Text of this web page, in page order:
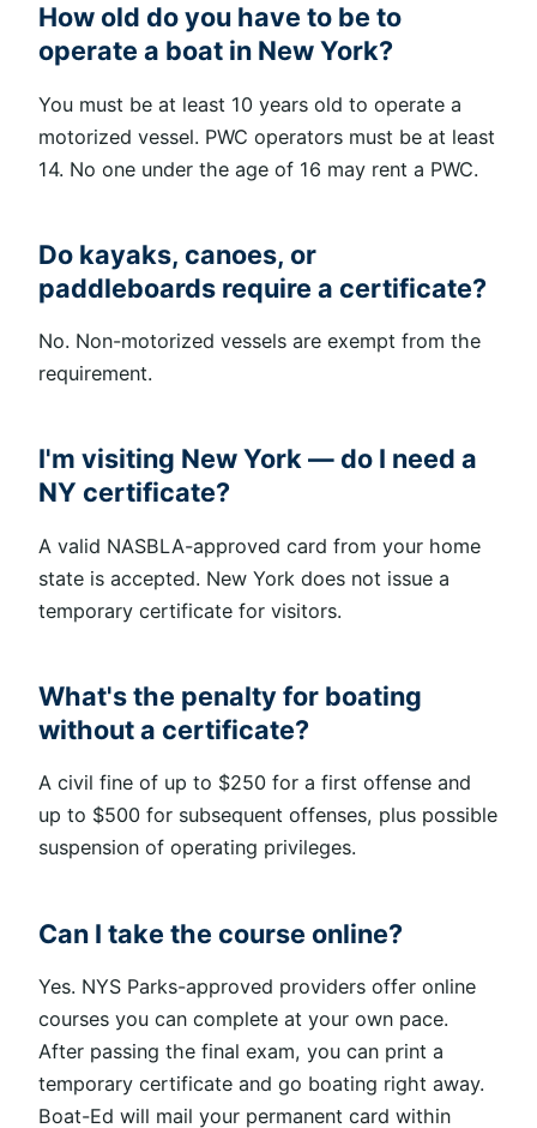
How old do you have to be to
operate a boat in New York?
You must be at least 10 years old to operate a
motorized vessel. PWC operators must be at least
14. No one under the age of 16 may rent a PWC.
Do kayaks, canoes, or
paddleboards require a certificate?
No. Non-motorized vessels are exempt from the
requirement.
I'm visiting New York — do I need a
NY certificate?
A valid NASBLA-approved card from your home
state is accepted. New York does not issue a
temporary certificate for visitors.
What's the penalty for boating
without a certificate?
A civil fine of up to $250 for a first offense and
up to $500 for subsequent offenses, plus possible
suspension of operating privileges.
Can I take the course online?
Yes. NYS Parks-approved providers offer online
courses you can complete at your own pace.
After passing the final exam, you can print a
temporary certificate and go boating right away.
Boat-Ed will mail your permanent card within